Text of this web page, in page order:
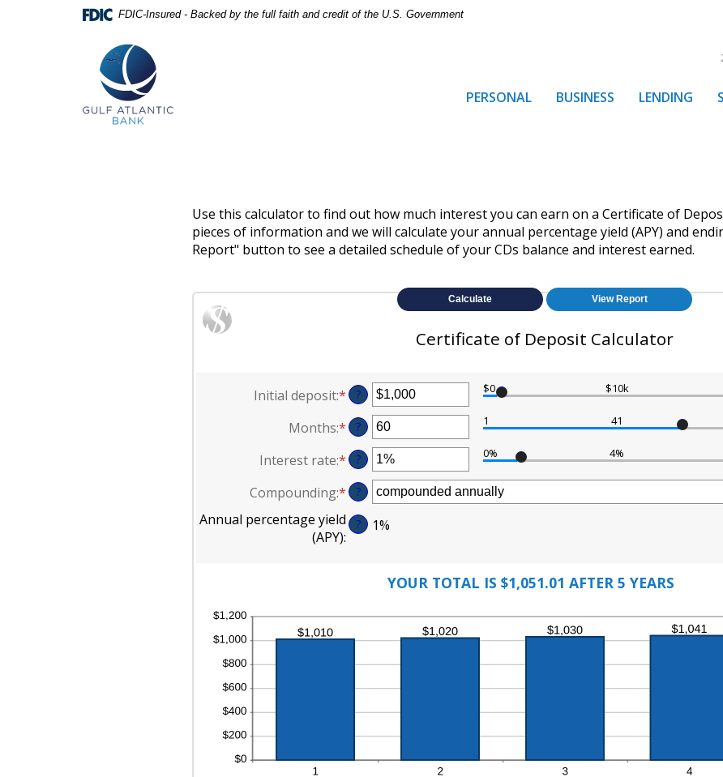
FDIC-Insured - Backed by the full faith and credit of the U.S. Government
Atlantic
Bank
PERSONAL BUSINESS LENDING
Use this calculator to find out how much interest you can earn on a Certificate of
pieces of information and we will calculate your annual percentage yield (APY) and
Report" button to see a detailed schedule of your CDs balance and interest earned.
Certificate of Deposit Calculator
Initial deposit:*Enter
an
amount
between
$0
and
$10,000,000
? $0 $10k
Months:*Enter
an
amount
between
1
and
120
? 1 41
Interest rate:*Enter
an
amount
between
0%
? 0% 4%
Compounding:* ?
Annual percentage yield
(APY):
? 1%
YOUR TOTAL IS $1,051.01 AFTER 5 YEARS